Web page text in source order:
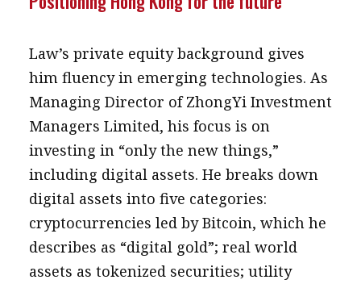
Law’s private equity background gives
him fluency in emerging technologies. As
Managing Director of ZhongYi Investment
Managers Limited, his focus is on
investing in “only the new things,”
including digital assets. He breaks down
digital assets into five categories:
cryptocurrencies led by Bitcoin, which he
describes as “digital gold”; real world
assets as tokenized securities; utility